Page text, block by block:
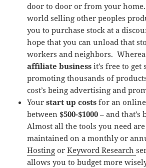
door to door or from your
world selling other peoples
you to purchase stock at a
hope that you can unload that
workers and neighbors.
affiliate business it’s free to get
promoting thousands of
cost’s being advertising and
Yourstart up costs for an
between$500-$1000 – and that’s
Almost all the tools you need
maintained on a monthly or
Hosting orKeyword Research
allows you to budget more